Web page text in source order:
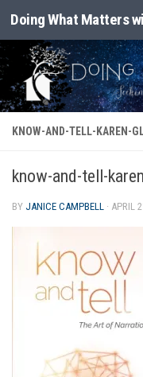
Skip to content
Doing What Matters
KNOW-AND-TELL-KAREN-
know-and-tell-
BY JANICE CAMPBELL · APRIL